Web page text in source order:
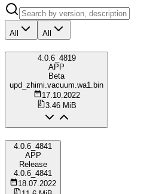
All All
4.0.6_4819
APP
Beta
upd_zhimi.vacuum.wa1.bin
17.10.2022
3.46 MiB
4.0.6_4841
APP
Release
4.0.6_4841
18.07.2022